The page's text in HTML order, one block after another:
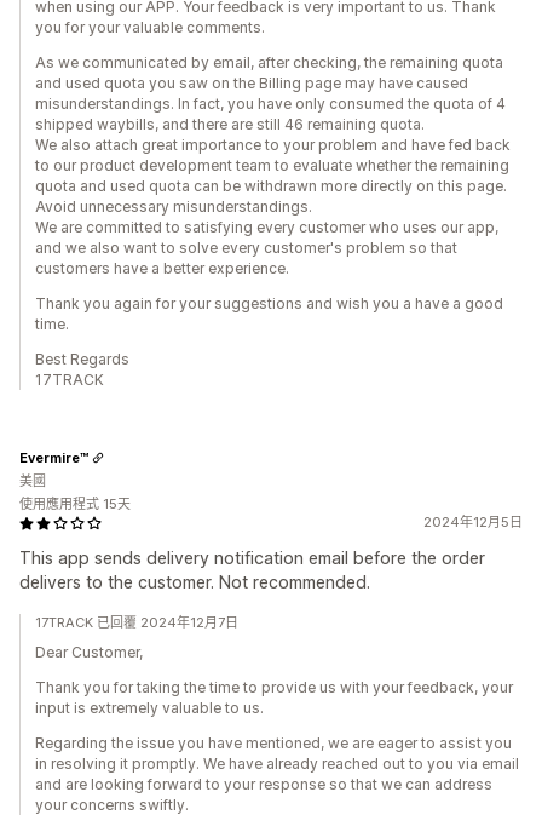
when using our APP. Your feedback is very important to us. Thank
you for your valuable comments.
As we communicated by email, after checking, the remaining quota
and used quota you saw on the Billing page may have caused
misunderstandings. In fact, you have only consumed the quota of 4
shipped waybills, and there are still 46 remaining quota.
We also attach great importance to your problem and have fed back
to our product development team to evaluate whether the remaining
quota and used quota can be withdrawn more directly on this page.
Avoid unnecessary misunderstandings.
We are committed to satisfying every customer who uses our app,
and we also want to solve every customer's problem so that
customers have a better experience.
Thank you again for your suggestions and wish you a have a good
time.
Best Regards
17TRACK
2024年12月5日
This app sends delivery notification email before the order
delivers to the customer. Not recommended.
Evermire™
美國
使用應用程式 15天
17TRACK 已回覆 2024年12月7日
Dear Customer,
Thank you for taking the time to provide us with your feedback, your
input is extremely valuable to us.
Regarding the issue you have mentioned, we are eager to assist you
in resolving it promptly. We have already reached out to you via email
and are looking forward to your response so that we can address
your concerns swiftly.